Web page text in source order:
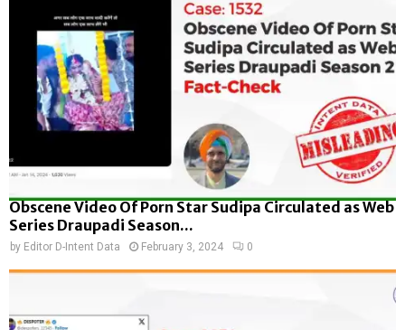
Obscene Video Of Porn Star Sudipa Circulated as Web
Series Draupadi Season...
by Editor D-Intent Data February 3, 2024 0